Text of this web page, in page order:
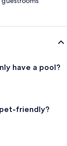
have a pool?
friendly?